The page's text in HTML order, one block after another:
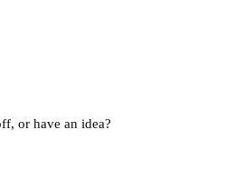
or have an idea?